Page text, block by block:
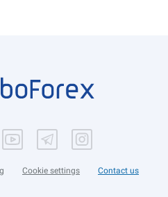
Cookie settings Contact us